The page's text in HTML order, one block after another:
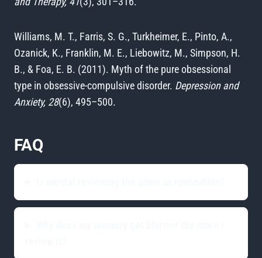
Williams, M. T., Farris, S. G., Turkheimer, E., Pinto, A.,
Ozanick, K., Franklin, M. E., Liebowitz, M., Simpson, H.
B., & Foa, E. B. (2011). Myth of the pure obsessional
type in obsessive-compulsive disorder. Depression and
Anxiety, 28(6), 495–500.
FAQ